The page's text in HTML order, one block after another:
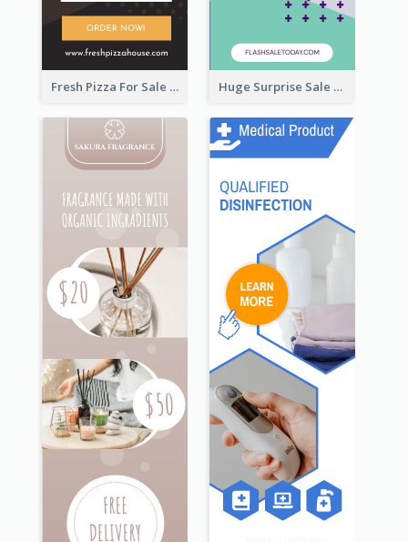
Fresh Pizza For Sale Promotion Wide Skyscraper Banner Huge Surprise Sale For Today Wide Skyscraper Banner